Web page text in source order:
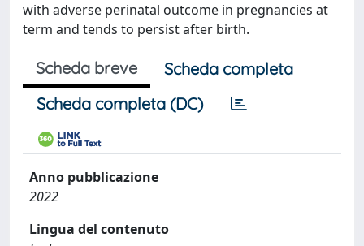
with adverse perinatal outcome in pregnancies at
term and tends to persist after birth.
Scheda breve
Scheda completa
Scheda completa (DC)
Anno pubblicazione
2022
Lingua del contenuto